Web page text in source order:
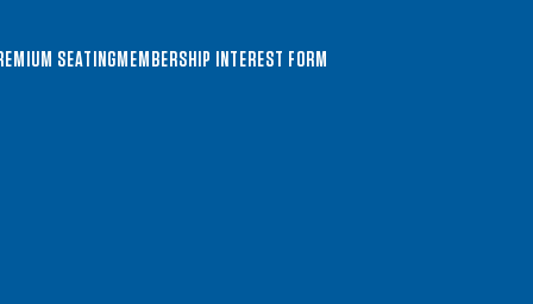
SEATINGMEMBERSHIP INTEREST FORM